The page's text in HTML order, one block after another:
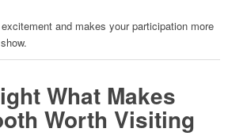
and makes your participation more
What Makes
Worth Visiting